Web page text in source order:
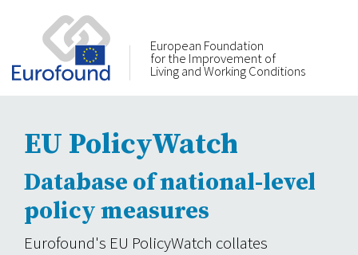
European Foundation
for the Improvement of
Living and Working Conditions
EU PolicyWatch
Database of national-level
policy measures
Eurofound's EU PolicyWatch collates